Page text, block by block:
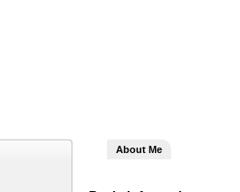
About Me